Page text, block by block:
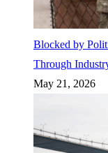
Blocked by
Through
May 21, 2026